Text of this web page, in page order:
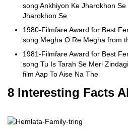
song Ankhiyon Ke Jharokhon
Jharokhon Se
1980-Filmfare Award for Best
song Megha O Re Megha from
1981-Filmfare Award for Best
song Tu Is Tarah Se Meri
film Aap To Aise Na The
8 Interesting Facts